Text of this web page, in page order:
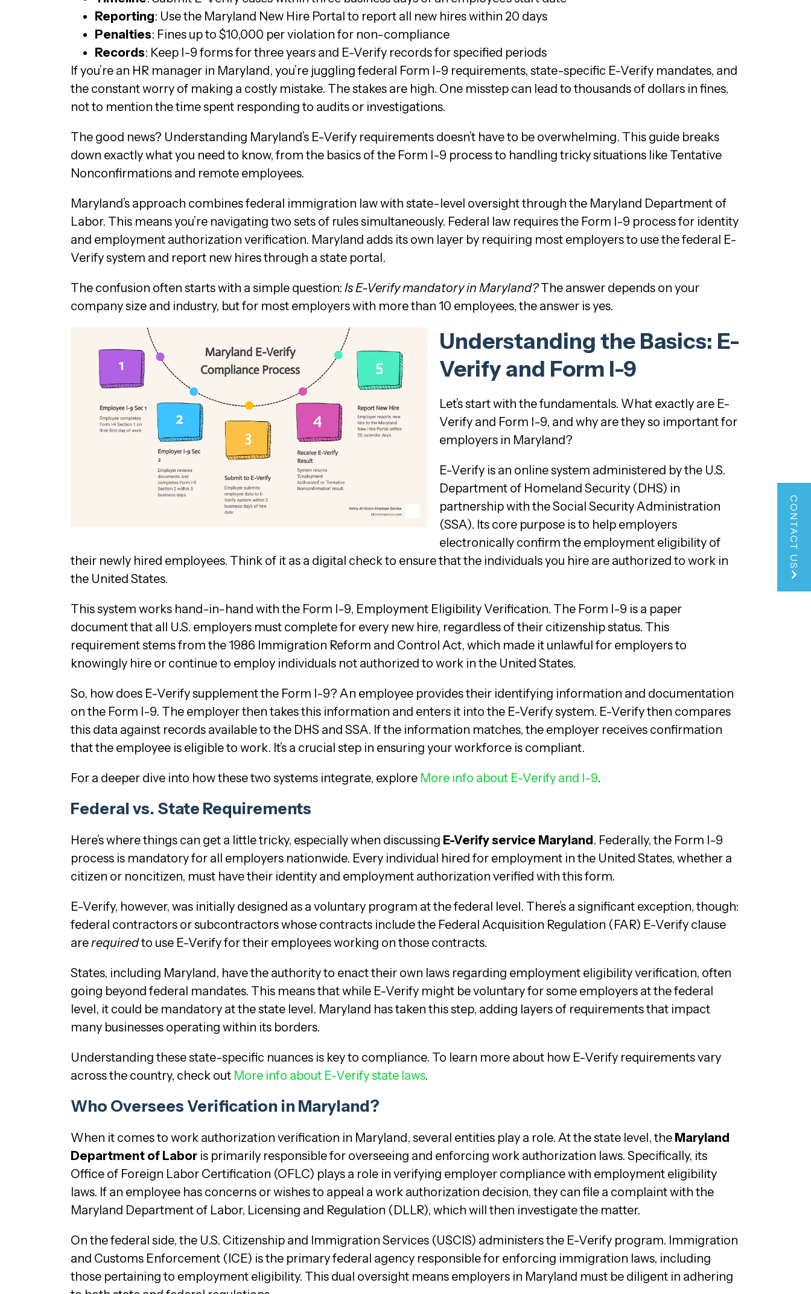
CONTACT US
Reporting: Use the Maryland New Hire Portal to report all new hires within 20 days
Penalties: Fines up to $10,000 per violation for non-compliance
Records: Keep I-9 forms for three years and E-Verify records for specified periods
If you’re an HR manager in Maryland, you’re juggling federal Form I-9 requirements, state-specific E-Verify mandates, and
the constant worry of making a costly mistake. The stakes are high. One misstep can lead to thousands of dollars in fines,
not to mention the time spent responding to audits or investigations.
The good news? Understanding Maryland’s E-Verify requirements doesn’t have to be overwhelming. This guide breaks
down exactly what you need to know, from the basics of the Form I-9 process to handling tricky situations like Tentative
Nonconfirmations and remote employees.
Maryland’s approach combines federal immigration law with state-level oversight through the Maryland Department of
Labor. This means you’re navigating two sets of rules simultaneously. Federal law requires the Form I-9 process for identity
and employment authorization verification. Maryland adds its own layer by requiring most employers to use the federal E-
Verify system and report new hires through a state portal.
The confusion often starts with a simple question: Is E-Verify mandatory in Maryland?The answer depends on your
company size and industry, but for most employers with more than 10 employees, the answer is yes.
Understanding the Basics: E-
Verify and Form I-9
Let’s start with the fundamentals. What exactly are E-
Verify and Form I-9, and why are they so important for
employers in Maryland?
E-Verify is an online system administered by the U.S.
Department of Homeland Security (DHS) in
partnership with the Social Security Administration
(SSA). Its core purpose is to help employers
electronically confirm the employment eligibility of
their newly hired employees. Think of it as a digital check to ensure that the individuals you hire are authorized to work in
the United States.
This system works hand-in-hand with the Form I-9, Employment Eligibility Verification. The Form I-9 is a paper
document that all U.S. employers must complete for every new hire, regardless of their citizenship status. This
requirement stems from the 1986 Immigration Reform and Control Act, which made it unlawful for employers to
knowingly hire or continue to employ individuals not authorized to work in the United States.
So, how does E-Verify supplement the Form I-9? An employee provides their identifying information and documentation
on the Form I-9. The employer then takes this information and enters it into the E-Verify system. E-Verify then compares
this data against records available to the DHS and SSA. If the information matches, the employer receives confirmation
that the employee is eligible to work. It’s a crucial step in ensuring your workforce is compliant.
For a deeper dive into how these two systems integrate, explore More info about E-Verify and I-9.
Federal vs. State Requirements
Here’s where things can get a little tricky, especially when discussing E-Verify service Maryland. Federally, the Form I-9
process is mandatory for all employers nationwide. Every individual hired for employment in the United States, whether a
citizen or noncitizen, must have their identity and employment authorization verified with this form.
E-Verify, however, was initially designed as a voluntary program at the federal level. There’s a significant exception, though:
federal contractors or subcontractors whose contracts include the Federal Acquisition Regulation (FAR) E-Verify clause
arerequiredto use E-Verify for their employees working on those contracts.
States, including Maryland, have the authority to enact their own laws regarding employment eligibility verification, often
going beyond federal mandates. This means that while E-Verify might be voluntary for some employers at the federal
level, it could be mandatory at the state level. Maryland has taken this step, adding layers of requirements that impact
many businesses operating within its borders.
Understanding these state-specific nuances is key to compliance. To learn more about how E-Verify requirements vary
across the country, check out More info about E-Verify state laws.
Who Oversees Verification in Maryland?
When it comes to work authorization verification in Maryland, several entities play a role. At the state level, the Maryland
Department of Labor is primarily responsible for overseeing and enforcing work authorization laws. Specifically, its
Office of Foreign Labor Certification (OFLC) plays a role in verifying employer compliance with employment eligibility
laws. If an employee has concerns or wishes to appeal a work authorization decision, they can file a complaint with the
Maryland Department of Labor, Licensing and Regulation (DLLR), which will then investigate the matter.
On the federal side, the U.S. Citizenship and Immigration Services (USCIS) administers the E-Verify program. Immigration
and Customs Enforcement (ICE) is the primary federal agency responsible for enforcing immigration laws, including
those pertaining to employment eligibility. This dual oversight means employers in Maryland must be diligent in adhering